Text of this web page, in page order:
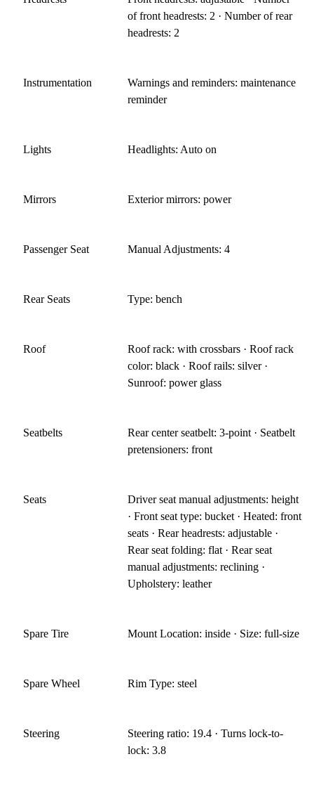
of front headrests: 2 · Number of rear
headrests: 2
Instrumentation
Warnings and reminders: maintenance
reminder
Lights Headlights: Auto on
Mirrors Exterior mirrors: power
Passenger Seat Manual Adjustments: 4
Rear Seats Type: bench
Roof
Roof rack: with crossbars · Roof rack
color: black · Roof rails: silver ·
Sunroof: power glass
Seatbelts
Rear center seatbelt: 3-point · Seatbelt
pretensioners: front
Seats
Driver seat manual adjustments: height
· Front seat type: bucket · Heated: front
seats · Rear headrests: adjustable ·
Rear seat folding: flat · Rear seat
manual adjustments: reclining ·
Upholstery: leather
Spare Tire Mount Location: inside · Size: full-size
Spare Wheel Rim Type: steel
Steering
Steering ratio: 19.4 · Turns lock-to-
lock: 3.8